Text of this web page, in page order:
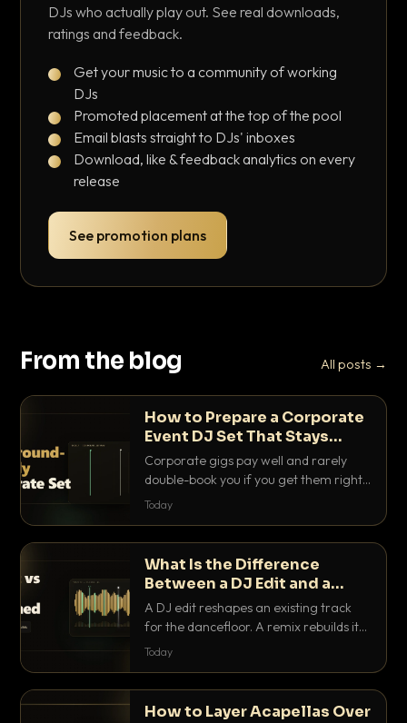
DJs who actually play out. See real downloads,
ratings and feedback.
Get your music to a community of working
DJs
Promoted placement at the top of the pool
Email blasts straight to DJs' inboxes
Download, like & feedback analytics on every
release
See promotion plans
From the blog All posts →
How to Prepare a Corporate
Event DJ Set That Stays
Background Friendly
Corporate gigs pay well and rarely
double-book you if you get them right.
Here is how to build a set that fills the
Today
What Is the Difference
Between a DJ Edit and a
Remix?
A DJ edit reshapes an existing track
for the dancefloor. A remix rebuilds it
into something new. Here is exactly
Today
How to Layer Acapellas Over